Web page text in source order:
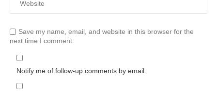
Save my name, email, and website in this browser for the
next time I comment.
Notify me of follow-up comments by email.